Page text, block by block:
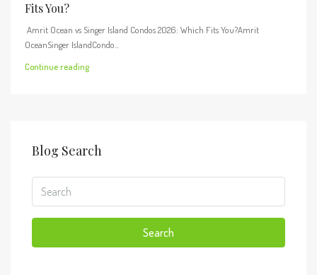
Fits You?
Amrit Ocean vs Singer Island Condos 2026: Which Fits You?Amrit
OceanSinger IslandCondo...
Continue reading
Blog Search
Search